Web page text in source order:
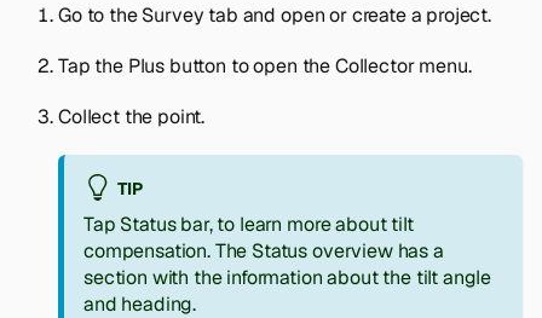
Go to theSurvey tab and open or create a project.
Tap the Plus button to open theCollectormenu.
Collect the point.
TIP
Tap Status bar, to learn more about tilt
compensation. The Status overview has a
section with the information about the tilt angle
and heading.